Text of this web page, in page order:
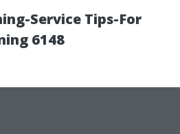
Service Tips-For
6148